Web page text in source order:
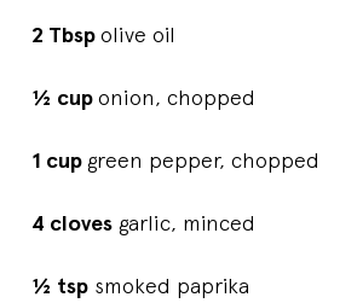
2 Tbspolive oil
½ cuponion, chopped
1 cupgreen pepper, chopped
4 cloves garlic, minced
½ tsp smoked paprika